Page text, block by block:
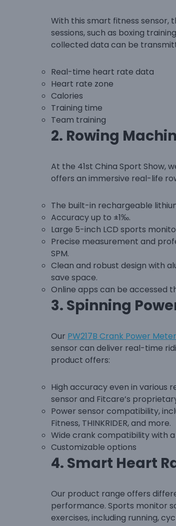
With this smart fitness
sessions, such as boxing
collected data can be
Real-time heart rate data
Heart rate zone
Calories
Training time
Team training
2. Rowing
At the 41st China Sport Show,
offers an immersive real-life
The built-in rechargeable
Accuracy up to ±1‰.
Large 5-inch LCD sports
Precise measurement and
SPM.
Clean and robust design with
save space.
Online apps can be accessed
3. Spinning
Our PW217B Crank Power Meter
sensor can deliver real-time
product offers:
High accuracy even in various
sensor and Fitcare’s
Power sensor compatibility,
Fitness, THINKRIDER, and more.
Wide crank compatibility with
Customizable options
4. Smart Heart
Our product range offers
performance. Sports monitor
exercises, including running,